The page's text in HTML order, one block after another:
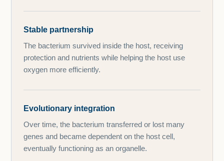
Stable partnership
The bacterium survived inside the host, receiving
protection and nutrients while helping the host use
oxygen more efficiently.
Evolutionary integration
Over time, the bacterium transferred or lost many
genes and became dependent on the host cell,
eventually functioning as an organelle.